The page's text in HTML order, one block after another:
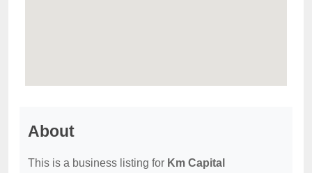
About
This is a business listing for Km Capital